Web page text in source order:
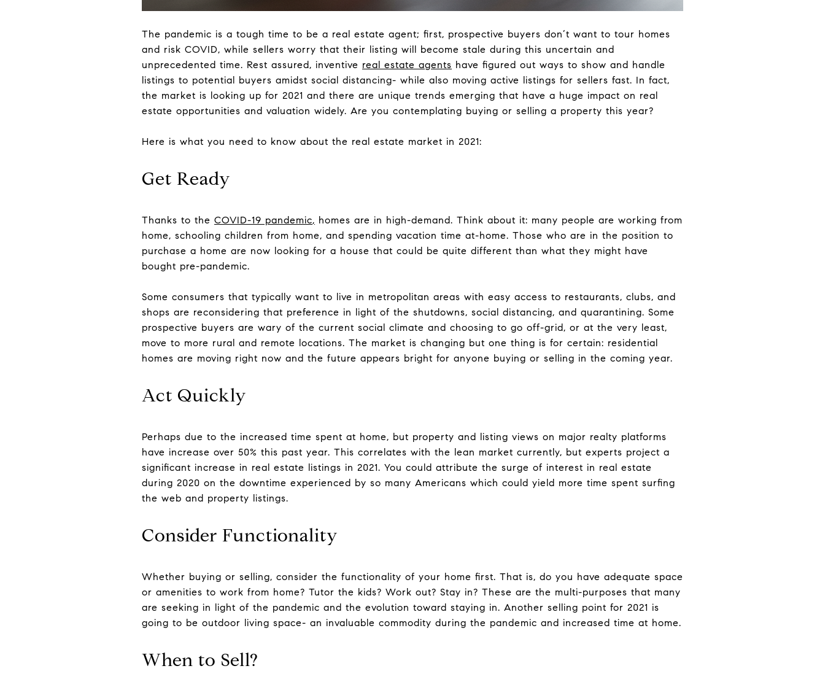
The pandemic is a tough time to be a real estate agent; first, prospective buyers don’t want to tour homes
and risk COVID, while sellers worry that their listing will become stale during this uncertain and
unprecedented time. Rest assured, inventive real estate agents have figured out ways to show and handle
listings to potential buyers amidst social distancing- while also moving active listings for sellers fast. In fact,
the market is looking up for 2021 and there are unique trends emerging that have a huge impact on real
estate opportunities and valuation widely. Are you contemplating buying or selling a property this year?
Here is what you need to know about the real estate market in 2021:
Get Ready
Thanks to the COVID-19 pandemic, homes are in high-demand. Think about it: many people are working from
home, schooling children from home, and spending vacation time at-home. Those who are in the position to
purchase a home are now looking for a house that could be quite different than what they might have
bought pre-pandemic.
Some consumers that typically want to live in metropolitan areas with easy access to restaurants, clubs, and
shops are reconsidering that preference in light of the shutdowns, social distancing, and quarantining. Some
prospective buyers are wary of the current social climate and choosing to go off-grid, or at the very least,
move to more rural and remote locations. The market is changing but one thing is for certain: residential
homes are moving right now and the future appears bright for anyone buying or selling in the coming year.
Act Quickly
Perhaps due to the increased time spent at home, but property and listing views on major realty platforms
have increase over 50% this past year. This correlates with the lean market currently, but experts project a
significant increase in real estate listings in 2021. You could attribute the surge of interest in real estate
during 2020 on the downtime experienced by so many Americans which could yield more time spent surfing
the web and property listings.
Consider Functionality
Whether buying or selling, consider the functionality of your home first. That is, do you have adequate space
or amenities to work from home? Tutor the kids? Work out? Stay in? These are the multi-purposes that many
are seeking in light of the pandemic and the evolution toward staying in. Another selling point for 2021 is
going to be outdoor living space- an invaluable commodity during the pandemic and increased time at home.
When to Sell?